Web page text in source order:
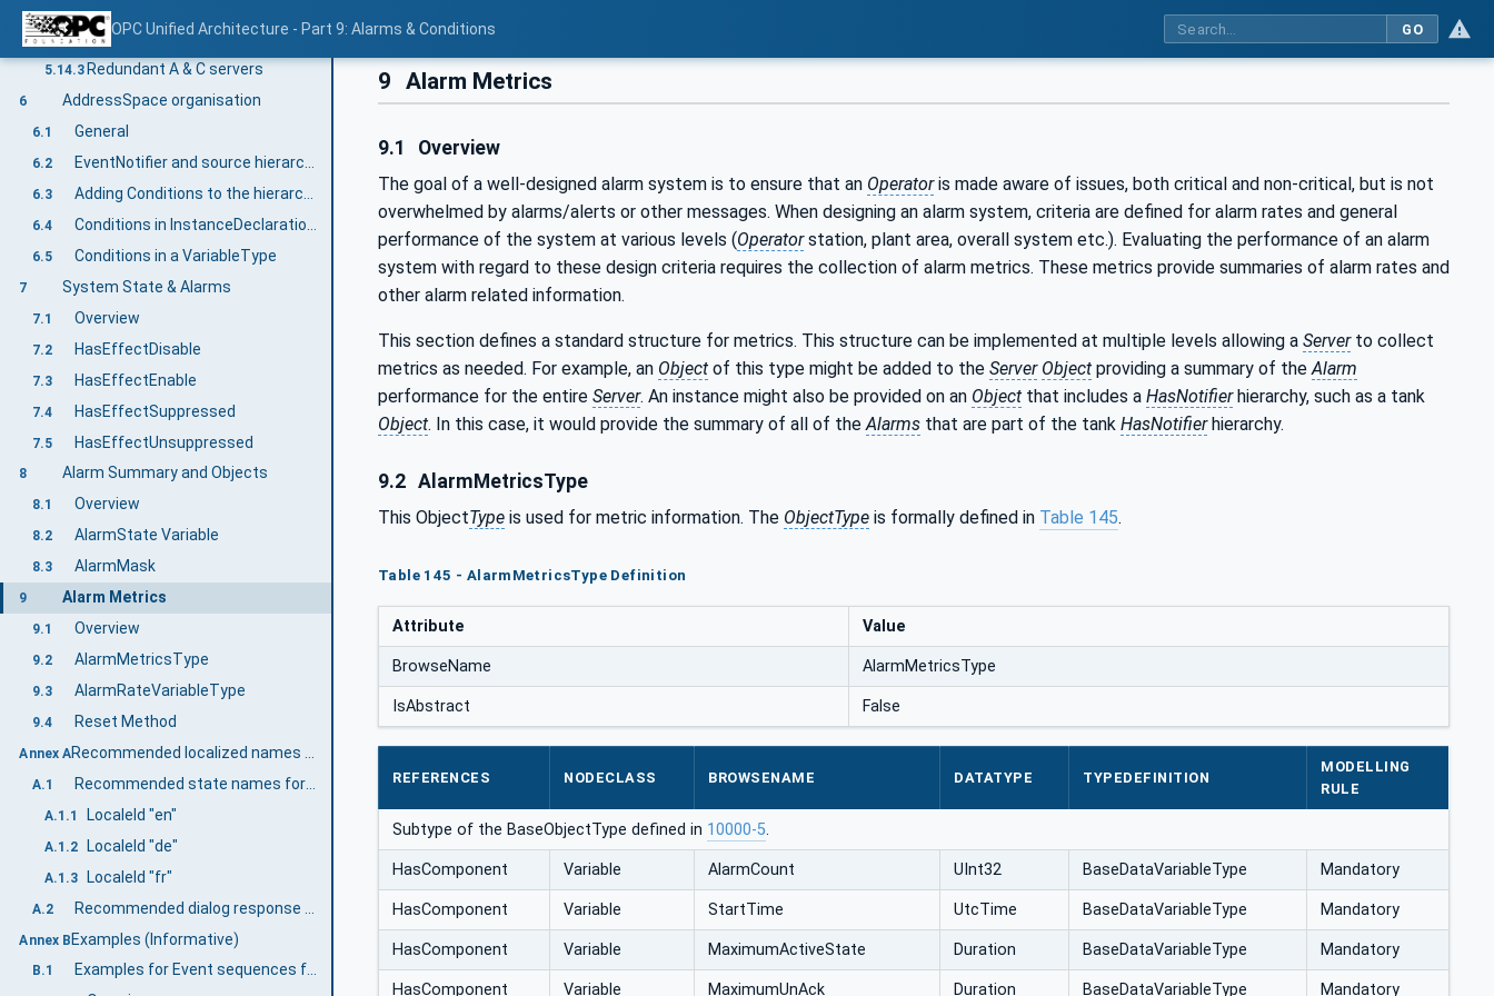
OPC Unified Architecture - Part 9: Alarms & Conditions GO
5.14.1General
5.14.2 Communication problems
5.14.3 Redundant A & C servers
6 AddressSpace organisation
6.1 General
6.2
6.3
6.4
6.5 Conditions in a VariableType
7 System State & Alarms
7.1 Overview
7.2 HasEffectDisable
7.3 HasEffectEnable
7.4 HasEffectSuppressed
7.5 HasEffectUnsuppressed
8 Alarm Summary and Objects
8.1 Overview
8.2 AlarmState Variable
8.3 AlarmMask
9 Alarm Metrics
9.1 Overview
9.2 AlarmMetricsType
9.3 AlarmRateVariableType
9.4 Reset Method
Annex A
A.1 Recommended state names for TwoState Variables
A.1.1 LocaleId "en"
A.1.2 LocaleId "de"
A.1.3 LocaleId "fr"
A.2
Annex BExamples (Informative)
B.1 Examples for Event sequences from Condition instances
9 Alarm Metrics
9.1 Overview
The goal of a well-designed alarm system is to ensure that an Operatoris made aware of issues, both critical and non-critical, but is not
overwhelmed by alarms/alerts or other messages. When designing an alarm system, criteria are defined for alarm rates and general
performance of the system at various levels (Operatorstation, plant area, overall system etc.). Evaluating the performance of an alarm
system with regard to these design criteria requires the collection of alarm metrics. These metrics provide summaries of alarm rates and
other alarm related information.
This section defines a standard structure for metrics. This structure can be implemented at multiple levels allowing a Serverto collect
metrics as needed. For example, an Object of this type might be added to the Server Object providing a summary of theAlarm
performance for the entire Server. An instance might also be provided on an Object that includes a HasNotifierhierarchy, such as a tank
Object. In this case, it would provide the summary of all of theAlarms that are part of the tank HasNotifierhierarchy.
9.2 AlarmMetricsType
This ObjectType is used for metric information. The ObjectType is formally defined in Table 145.
Table 145 - AlarmMetricsType Definition
Attribute Value
BrowseName AlarmMetricsType
IsAbstract False
REFERENCES NODECLASS BROWSENAME DATATYPE TYPEDEFINITION
MODELLING
RULE
Subtype of the BaseObjectType defined in 10000-5.
HasComponent Variable AlarmCount UInt32 BaseDataVariableType Mandatory
HasComponent Variable StartTime UtcTime BaseDataVariableType Mandatory
HasComponent Variable MaximumActiveState Duration BaseDataVariableType Mandatory
HasComponent Variable MaximumUnAck Duration BaseDataVariableType Mandatory